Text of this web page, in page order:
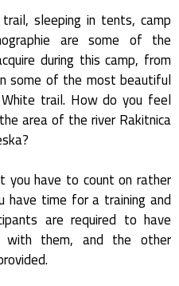
sleeping in tents, camp
are some of the
during this camp, from
some of the most beautiful
trail. How do you feel
area of the river Rakitnica
have to count on rather
have time for a training and
are required to have
with them, and the other